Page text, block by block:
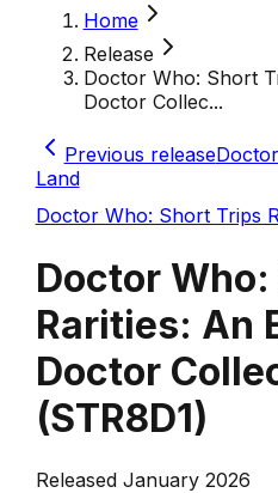
Home
Release
Doctor Who: Short
Doctor Collec...
Previous release
Land
Doctor Who: Short Trips
Doctor
Rarities: An
Doctor
(STR8D1)
Released January 2026